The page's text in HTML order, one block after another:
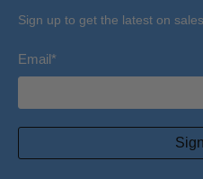
Sign up to get the latest on
Email*